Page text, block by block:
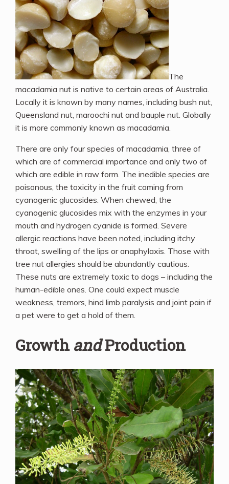
The
macadamia nut is native to certain areas of Australia.
Locally it is known by many names, including bush nut,
Queensland nut, maroochi nut and bauple nut. Globally
it is more commonly known as macadamia.
There are only four species of macadamia, three of
which are of commercial importance and only two of
which are edible in raw form. The inedible species are
poisonous, the toxicity in the fruit coming from
cyanogenic glucosides. When chewed, the
cyanogenic glucosides mix with the enzymes in your
mouth and hydrogen cyanide is formed. Severe
allergic reactions have been noted, including itchy
throat, swelling of the lips or anaphylaxis. Those with
tree nut allergies should be abundantly cautious.
These nuts are extremely toxic to dogs – including the
human-edible ones. One could expect muscle
weakness, tremors, hind limb paralysis and joint pain if
a pet were to get a hold of them.
Growth andProduction